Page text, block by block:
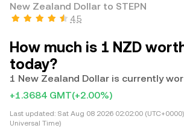
New Zealand Dollar to STEPN
4.5
How much is 1 NZD
today?
1 New Zealand Dollar is currently
+1.3684 GMT(+2.00%)
Last updated: Sat Aug 08 2026 02:02:00
Universal Time)